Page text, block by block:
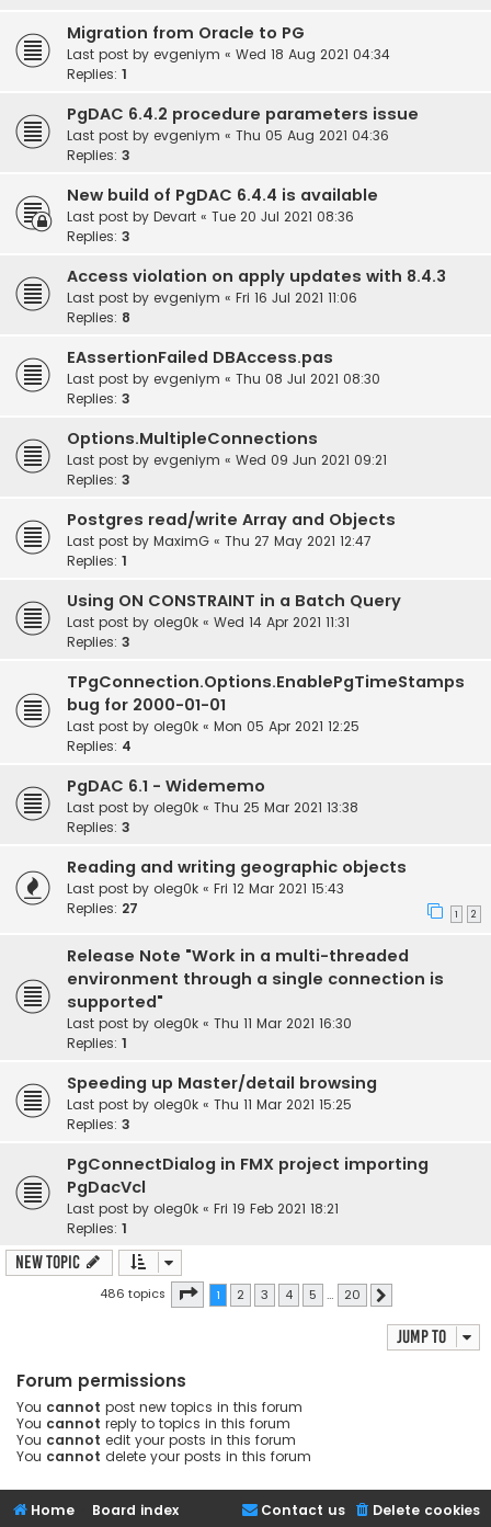
Migration from Oracle to PG
Last post by evgeniym « Wed 18 Aug 2021 04:34
Replies: 1
PgDAC 6.4.2 procedure parameters issue
Last post by evgeniym « Thu 05 Aug 2021 04:36
Replies: 3
New build of PgDAC 6.4.4 is available
Last post by Devart « Tue 20 Jul 2021 08:36
Replies: 3
Access violation on apply updates with 8.4.3
Last post by evgeniym « Fri 16 Jul 2021 11:06
Replies: 8
EAssertionFailed DBAccess.pas
Last post by evgeniym « Thu 08 Jul 2021 08:30
Replies: 3
Options.MultipleConnections
Last post by evgeniym « Wed 09 Jun 2021 09:21
Replies: 3
Postgres read/write Array and Objects
Last post by MaximG « Thu 27 May 2021 12:47
Replies: 1
Using ON CONSTRAINT in a Batch Query
Last post by oleg0k « Wed 14 Apr 2021 11:31
Replies: 3
TPgConnection.Options.EnablePgTimeStamps
bug for 2000-01-01
Last post by oleg0k « Mon 05 Apr 2021 12:25
Replies: 4
PgDAC 6.1 - Widememo
Last post by oleg0k « Thu 25 Mar 2021 13:38
Replies: 3
Reading and writing geographic objects
Last post by oleg0k « Fri 12 Mar 2021 15:43
Replies: 27 1 2
Release Note "Work in a multi-threaded
environment through a single connection is
supported"
Last post by oleg0k « Thu 11 Mar 2021 16:30
Replies: 1
Speeding up Master/detail browsing
Last post by oleg0k « Thu 11 Mar 2021 15:25
Replies: 3
PgConnectDialog in FMX project importing
PgDacVcl
Last post by oleg0k « Fri 19 Feb 2021 18:21
Replies: 1
New Topic
486 topics Page 1of 20
1 2 3 4 5 … 20
Jump to
Forum permissions
You cannot post new topics in this forum
You cannot reply to topics in this forum
You cannot edit your posts in this forum
You cannot delete your posts in this forum
Home Board index Delete cookies
Contact us